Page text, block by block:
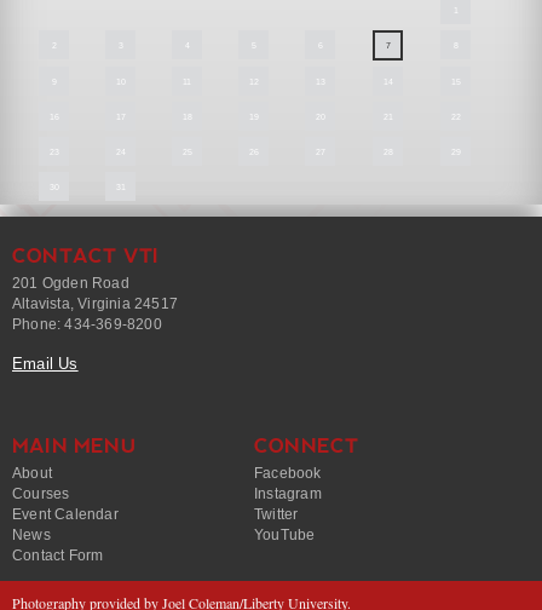
1
2 3 4 5 6 7 8
9 10 11 12 13 14 15
16 17 18 19 20 21 22
23 24 25 26 27 28 29
30 31
CONTACT VTI
201 Ogden Road
Altavista, Virginia 24517
Phone: 434-369-8200
Email Us
MAIN MENU
About
Courses
Event Calendar
News
Contact Form
CONNECT
Facebook
Instagram
Twitter
YouTube
Photography provided by Joel Coleman/Liberty University.